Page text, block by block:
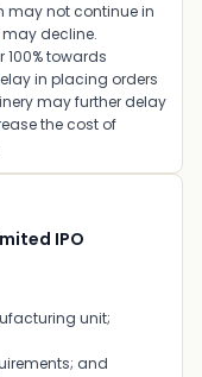
may not continue in
decline.
100% towards
in placing orders
may further delay
the cost of
IPO
unit;
and